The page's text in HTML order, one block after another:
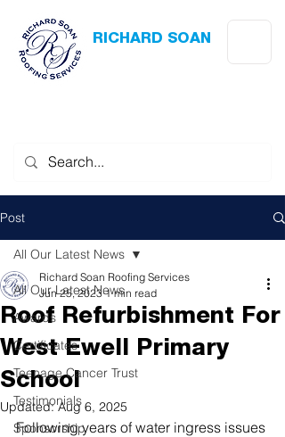
RICHARD SOAN
Post
All Our Latest News
Awards
Certificates
Teenage Cancer Trust
Testimonials
Sponsorship
All Our Latest News
Roof Refurbishment For
West Ewell Primary
School
Richard Soan Roofing Services
Jun 25, 2023 1 min read
Updated:Aug 6, 2025
Following years of water ingress issues